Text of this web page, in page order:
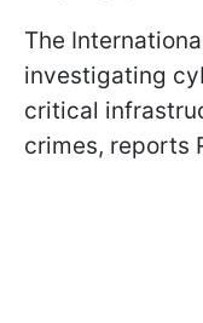
The
investigating
critical
crimes, reports